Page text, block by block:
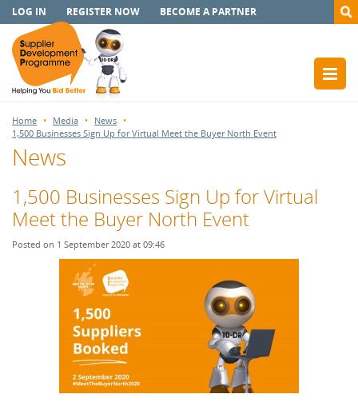
LOG IN REGISTER NOW BECOME A PARTNER
Home Media
News
1,500 Businesses Sign Up for Virtual Meet the Buyer North Event
News
1,500 Businesses Sign Up for Virtual
Meet the Buyer North Event
Posted on 1 September 2020 at 09:46